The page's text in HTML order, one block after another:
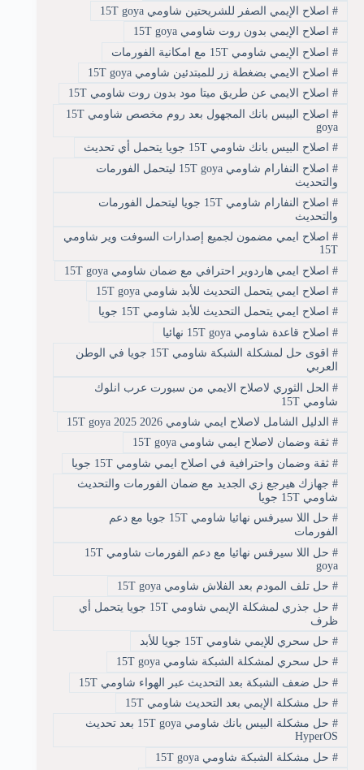
#اصلاح الإيمي الصفر للشريحتين شاومي 15T goya
#اصلاح الإيمي بدون روت شاومي 15T goya
#اصلاح الإيمي شاومي 15T مع امكانية الفورمات
#اصلاح الايمي بضغطة زر للمبتدئين شاومي 15T goya
#اصلاح الايمي عن طريق ميتا مود بدون روت شاومي 15T
#
اصلاح البيس بانك المجهول بعد روم مخصص شاومي 15T
goya
#اصلاح البيس بانك شاومي 15T جويا يتحمل أي تحديث
#
اصلاح النفارام شاومي 15T goya ليتحمل الفورمات
والتحديث
#
اصلاح النفارام شاومي 15T جويا ليتحمل الفورمات
والتحديث
#اصلاح ايمي مضمون لجميع إصدارات السوفت وير شاومي
15T
#اصلاح ايمي هاردوير احترافي مع ضمان شاومي 15T goya
#اصلاح ايمي يتحمل التحديث للأبد شاومي 15T goya
#اصلاح ايمي يتحمل التحديث للأبد شاومي 15T جويا
#اصلاح قاعدة شاومي 15T goya نهائيا
#
اقوى حل لمشكلة الشبكة شاومي 15T جويا في الوطن
العربي
#الحل الثوري لاصلاح الايمي من سبورت عرب انلوك
شاومي 15T
#الدليل الشامل لاصلاح ايمي شاومي 15T goya 2025 2026
#ثقة وضمان لاصلاح ايمي شاومي 15T goya
#ثقة وضمان واحترافية في اصلاح ايمي شاومي 15T جويا
#جهازك هيرجع زي الجديد مع ضمان الفورمات والتحديث
شاومي 15T جويا
#
حل اللا سيرفس نهائيا شاومي 15T جويا مع دعم
الفورمات
#
حل اللا سيرفس نهائيا مع دعم الفورمات شاومي 15T
goya
#حل تلف المودم بعد الفلاش شاومي 15T goya
#
حل جذري لمشكلة الإيمي شاومي 15T جويا يتحمل أي
ظرف
#حل سحري للإيمي شاومي 15T جويا للأبد
#حل سحري لمشكلة الشبكة شاومي 15T goya
#حل ضعف الشبكة بعد التحديث عبر الهواء شاومي 15T
#حل مشكلة الإيمي بعد التحديث شاومي 15T
#
حل مشكلة البيس بانك شاومي 15T goya بعد تحديث
HyperOS
#حل مشكلة الشبكة شاومي 15T goya